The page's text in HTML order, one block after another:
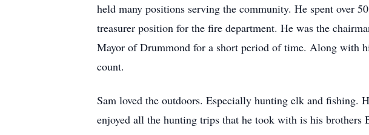
held many positions serving the community. He spent over
treasurer position for the fire department. He was the
Mayor of Drummond for a short period of time. Along with
count.
Sam loved the outdoors. Especially hunting elk and fishing.
enjoyed all the hunting trips that he took with is his